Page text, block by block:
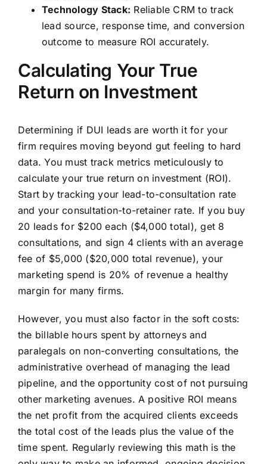
Technology Stack: Reliable CRM to track
lead source, response time, and conversion
outcome to measure ROI accurately.
Calculating Your True
Return on Investment
Determining if DUI leads are worth it for your
firm requires moving beyond gut feeling to hard
data. You must track metrics meticulously to
calculate your true return on investment (ROI).
Start by tracking your lead-to-consultation rate
and your consultation-to-retainer rate. If you buy
20 leads for $200 each ($4,000 total), get 8
consultations, and sign 4 clients with an average
fee of $5,000 ($20,000 total revenue), your
marketing spend is 20% of revenue a healthy
margin for many firms.
However, you must also factor in the soft costs:
the billable hours spent by attorneys and
paralegals on non-converting consultations, the
administrative overhead of managing the lead
pipeline, and the opportunity cost of not pursuing
other marketing avenues. A positive ROI means
the net profit from the acquired clients exceeds
the total cost of the leads plus the value of the
time spent. Regularly reviewing this math is the